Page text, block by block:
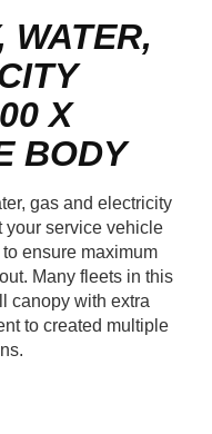
WATER,
X
BODY
gas and electricity
your service vehicle
ensure maximum
Many fleets in this
canopy with extra
to created multiple